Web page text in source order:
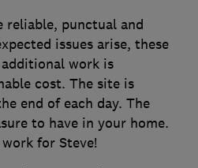
reliable, punctual and
issues arise, these
additional work is
cost. The site is
end of each day. The
to have in your home.
for Steve!